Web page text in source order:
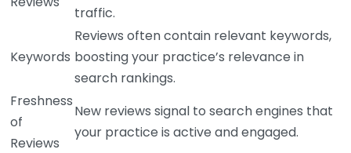
traffic.
Keywords
Reviews often contain relevant keywords,
boosting your practice’s relevance in
search rankings.
Freshness
of
Reviews
New reviews signal to search engines that
your practice is active and engaged.